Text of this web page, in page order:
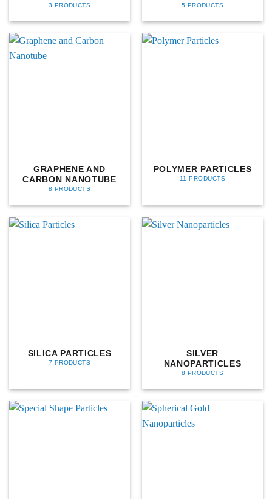
3 PRODUCTS 5 PRODUCTS
GRAPHENE AND
CARBON NANOTUBE
8 PRODUCTS
POLYMER PARTICLES
11 PRODUCTS
SILICA PARTICLES
7 PRODUCTS
SILVER
NANOPARTICLES
8 PRODUCTS